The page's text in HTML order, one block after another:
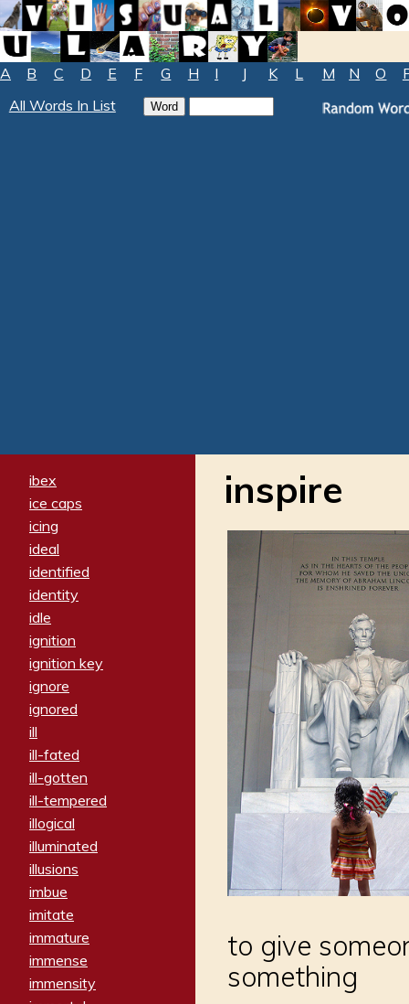
A B C D E F G H I J K L M N O
All Words In List
ibex
ice caps
icing
ideal
identified
identity
idle
ignition
ignition key
ignore
ignored
ill
ill-fated
ill-gotten
ill-tempered
illogical
illuminated
illusions
imbue
imitate
immature
immense
immensity
inspire
to give
something